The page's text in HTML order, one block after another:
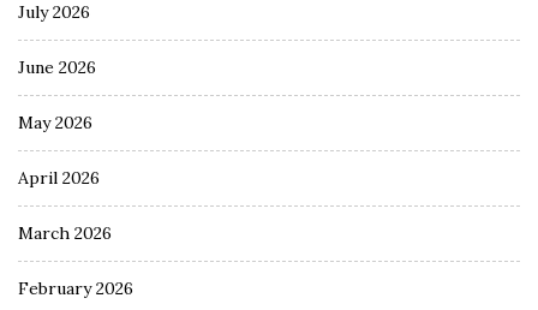
July 2026
June 2026
May 2026
April 2026
March 2026
February 2026